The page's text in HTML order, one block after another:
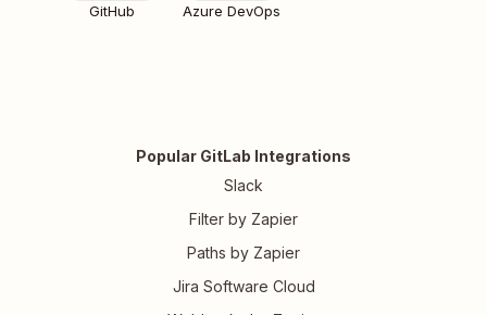
GitHub Azure DevOps
Popular GitLab Integrations
Slack
Filter by Zapier
Paths by Zapier
Jira Software Cloud